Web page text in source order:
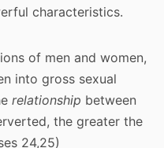
characteristics.
of men and women,
into gross sexual
relationship between
the greater the
24,25)